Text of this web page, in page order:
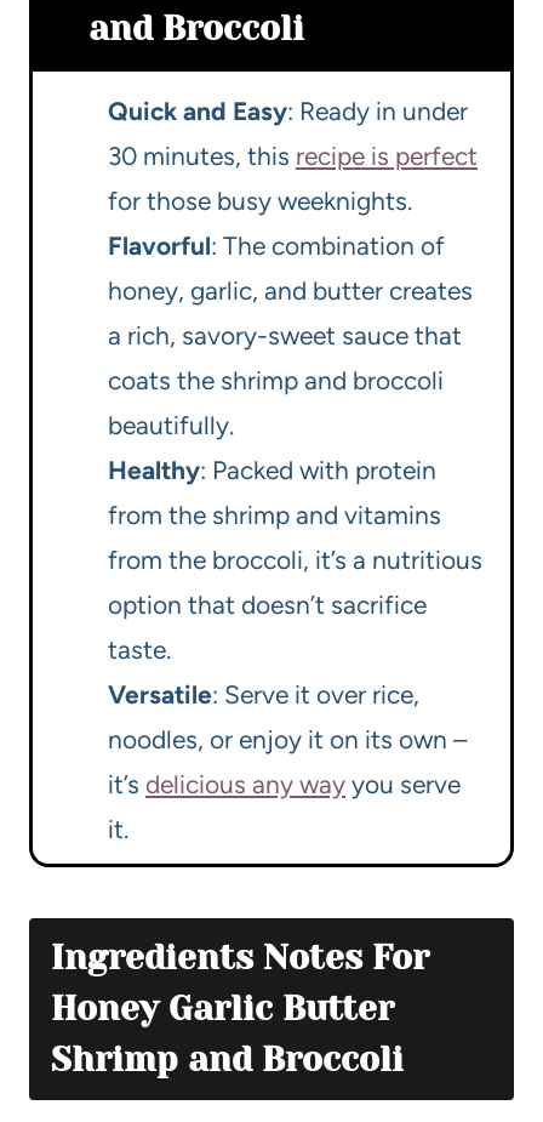
and Broccoli
Quick and Easy: Ready in under
30 minutes, this recipe is perfect
for those busy weeknights.
Flavorful: The combination of
honey, garlic, and butter creates
a rich, savory-sweet sauce that
coats the shrimp and broccoli
beautifully.
Healthy: Packed with protein
from the shrimp and vitamins
from the broccoli, it’s a nutritious
option that doesn’t sacrifice
taste.
Versatile: Serve it over rice,
noodles, or enjoy it on its own –
it’s delicious any way you serve
it.
Ingredients Notes For
Honey Garlic Butter
Shrimp and Broccoli